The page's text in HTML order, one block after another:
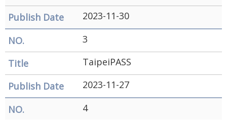
版
Declaration
regarding
Open
Access to
Government
2023-11-30
3
TaipeiPASS
2023-11-27
4